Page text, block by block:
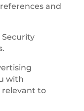
and
Security
with
to